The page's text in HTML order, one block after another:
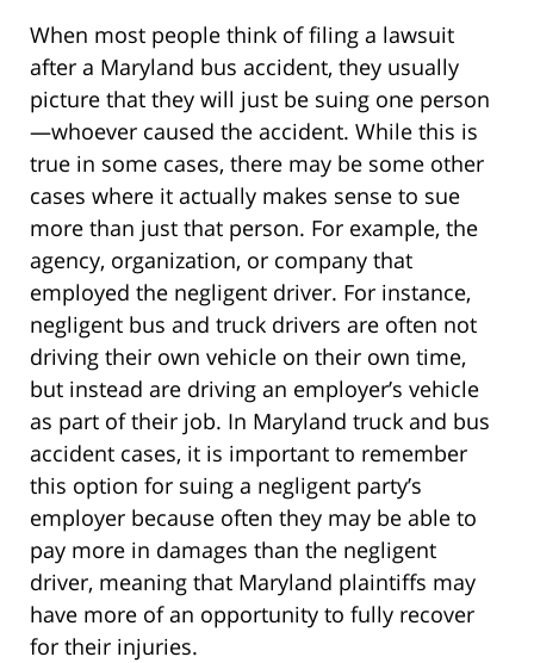
When most people think of filing a lawsuit
after a Maryland bus accident, they usually
picture that they will just be suing one person
—whoever caused the accident. While this is
true in some cases, there may be some other
cases where it actually makes sense to sue
more than just that person. For example, the
agency, organization, or company that
employed the negligent driver. For instance,
negligent bus and truck drivers are often not
driving their own vehicle on their own time,
but instead are driving an employer’s vehicle
as part of their job. In Maryland truck and bus
accident cases, it is important to remember
this option for suing a negligent party’s
employer because often they may be able to
pay more in damages than the negligent
driver, meaning that Maryland plaintiffs may
have more of an opportunity to fully recover
for their injuries.